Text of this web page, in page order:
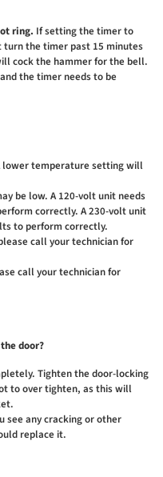
ring. If setting the timer to
turn the timer past 15 minutes
cock the hammer for the bell.
the timer needs to be
lower temperature setting will
be low. A 120-volt unit needs
correctly. A 230-volt unit
to perform correctly.
call your technician for
call your technician for
door?
Tighten the door-locking
to over tighten, as this will
see any cracking or other
replace it.